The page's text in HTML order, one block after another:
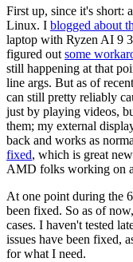
First up, since it's short:
Linux. I blogged about
laptop with Ryzen AI 9
figured out some
still happening at that
line args. But as of
can still pretty reliably
just by playing videos,
them; my external
back and works as
fixed, which is great
AMD folks working on
At one point during the
been fixed. So as of
cases. I haven't tested
issues have been fixed,
for what I need.